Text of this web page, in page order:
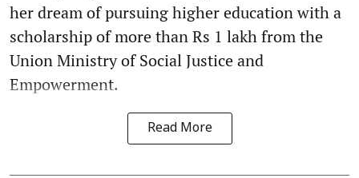
her dream of pursuing higher education with a
scholarship of more than Rs 1 lakh from the
Union Ministry of Social Justice and
Empowerment.
Read More